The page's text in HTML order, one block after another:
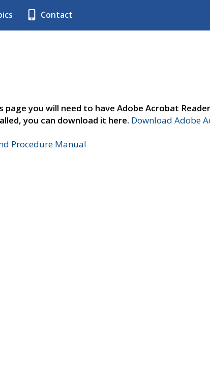
Contact
you will need to have Adobe Acrobat
you can download it here. Download Adobe
Procedure Manual